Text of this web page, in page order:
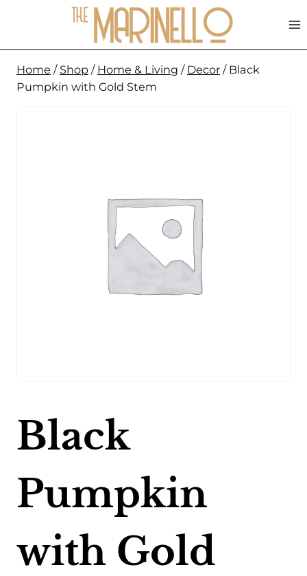
content
Home / Shop / Home & Living / Decor / Black
Pumpkin with Gold Stem
Black
Pumpkin
with Gold